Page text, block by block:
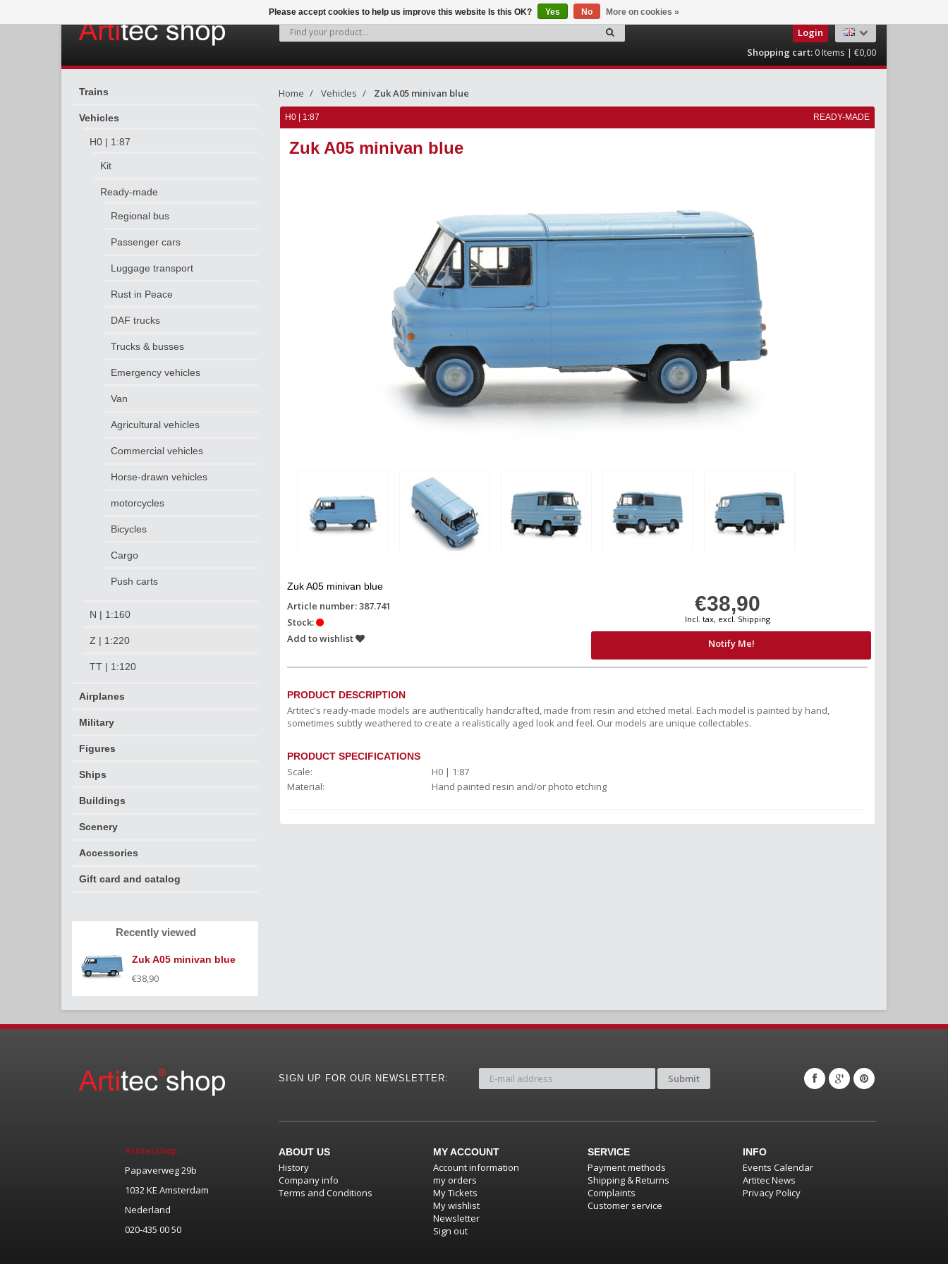
Login
Shopping cart:0Items | €0,00
Trains
Vehicles
H0 | 1:87
Kit
Ready-made
Regional bus
Passenger cars
Luggage transport
Rust in Peace
DAF trucks
Trucks & busses
Emergency vehicles
Van
Agricultural vehicles
Commercial vehicles
Horse-drawn vehicles
motorcycles
Bicycles
Cargo
Push carts
N | 1:160
Z | 1:220
TT | 1:120
Airplanes
Military
Figures
Ships
Buildings
Scenery
Accessories
Gift card and catalog
Recently viewed
Zuk A05 minivan blue
€38,90
Home Vehicles Zuk A05 minivan blue
H0 | 1:87 READY-MADE
Zuk A05 minivan blue
Zuk A05 minivan blue
€38,90
Incl. tax, excl. Shipping
Article number: 387.741
Stock:
Add to wishlist
Notify Me!
PRODUCT DESCRIPTION
Artitec's ready-made models are authentically handcrafted, made from resin and etched metal. Each model is painted by hand,
sometimes subtly weathered to create a realistically aged look and feel. Our models are unique collectables.
PRODUCT SPECIFICATIONS
Scale:
H0 | 1:87
Material:
Hand painted resin and/or photo etching
Artitecshop
Papaverweg 29b
1032 KE Amsterdam
Nederland
020-435 00 50
SIGN UP FOR OUR NEWSLETTER: Submit
ABOUT US
History
Company info
Terms and Conditions
MY ACCOUNT
Account information
my orders
My Tickets
My wishlist
Newsletter
Sign out
SERVICE
Payment methods
Shipping & Returns
Complaints
Customer service
INFO
Events Calendar
Artitec News
Privacy Policy
Please accept cookies to help us improve this website Is this OK? Yes No More on cookies »